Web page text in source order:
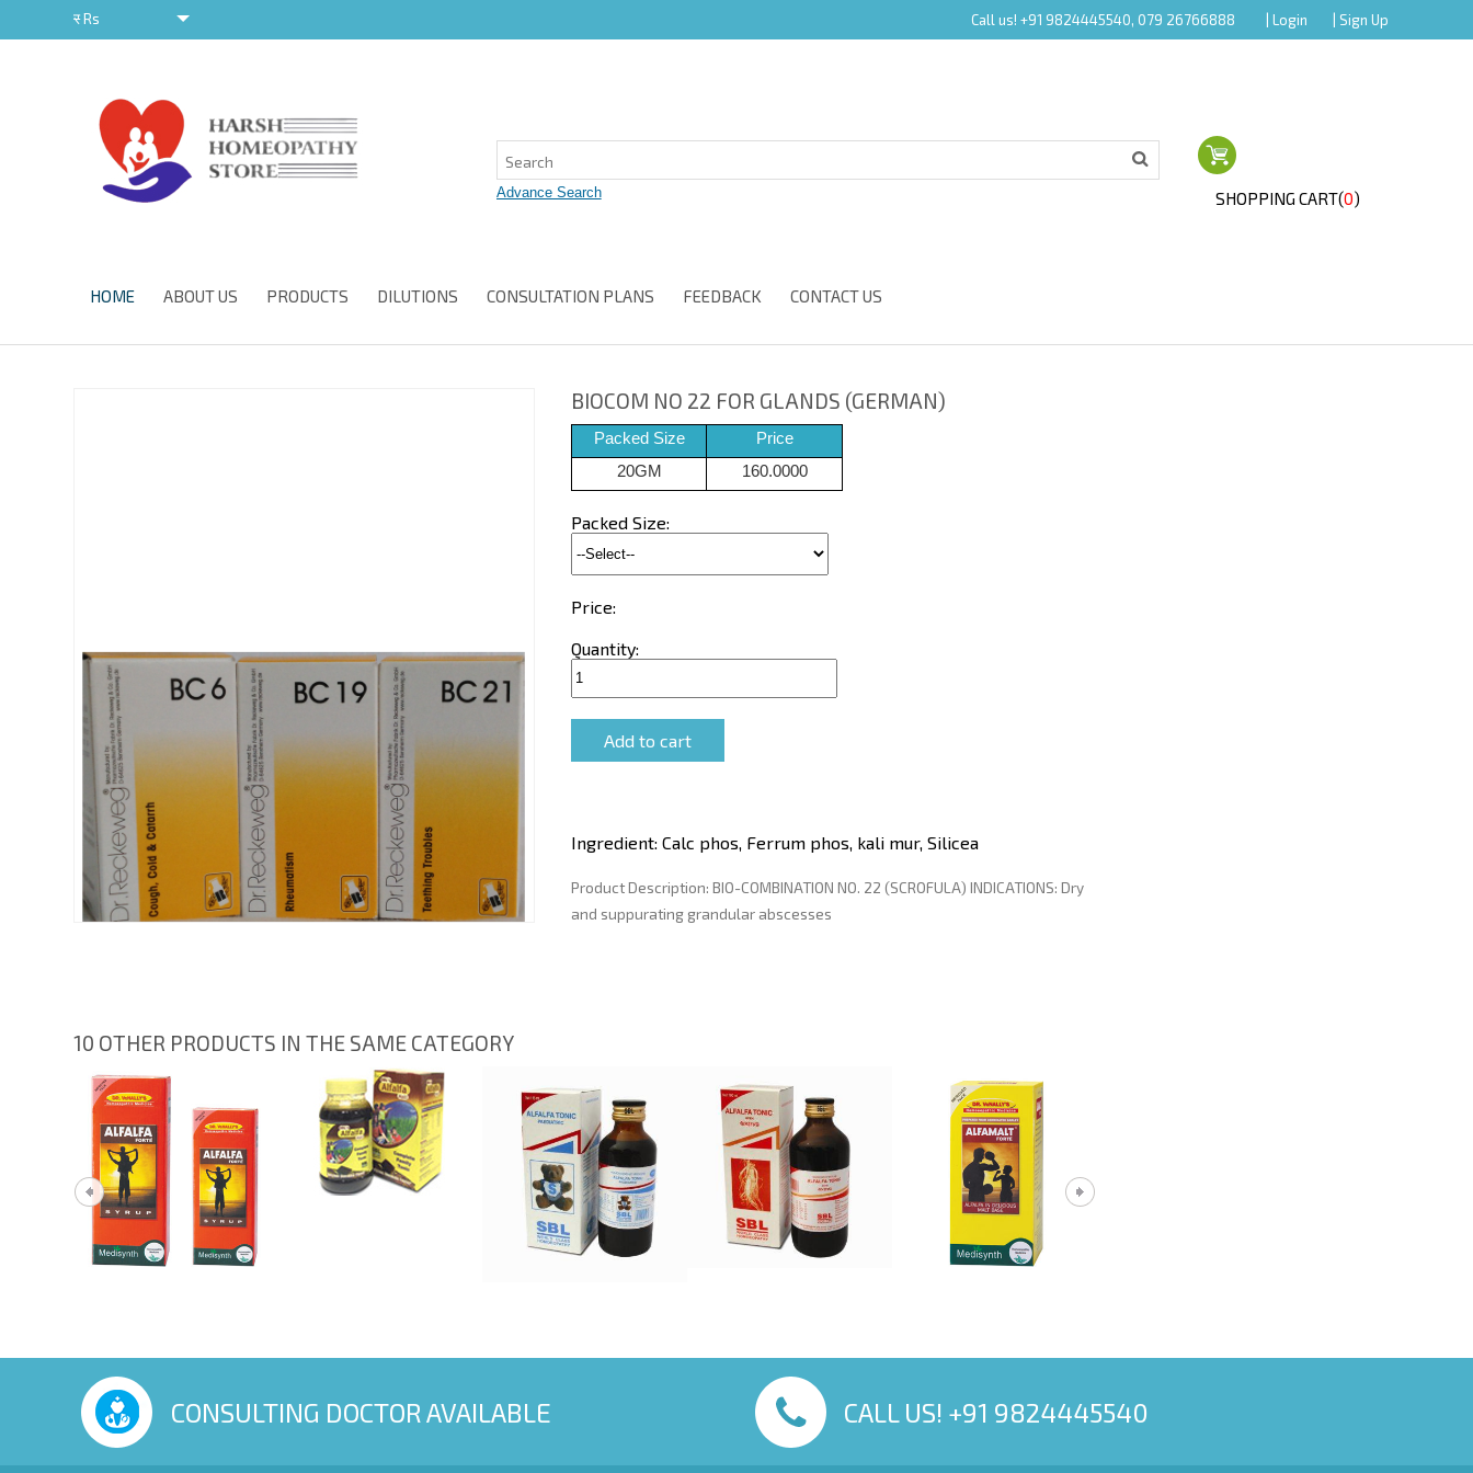
रRs Call us! +91 9824445540, 079 26766888 | Login | Sign Up
HOME ABOUT US PRODUCTS DILUTIONS CONSULTATION PLANS FEEDBACK CONTACT US
SHOPPING CART(0)
BIOCOM NO 22 FOR GLANDS (GERMAN)
Packed Size
Price
20GM
160.0000
Packed Size:
Price:
Quantity:
Ingredient:Calc phos, Ferrum phos, kali mur, Silicea
Product Description:BIO-COMBINATION NO. 22 (SCROFULA) INDICATIONS: Dry
and suppurating grandular abscesses
10 OTHER PRODUCTS IN THE SAME CATEGORY
CONSULTING DOCTOR AVAILABLE CALL US! +91 9824445540